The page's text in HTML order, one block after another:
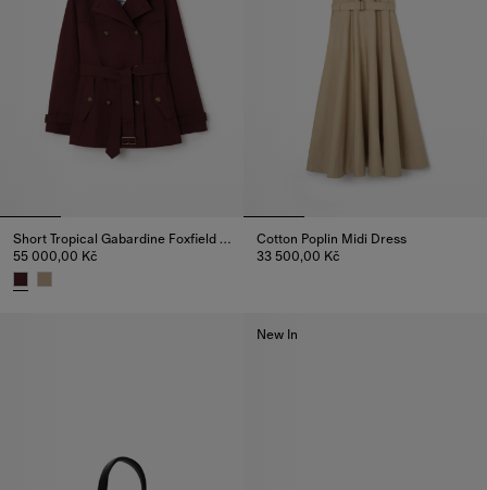
Short Tropical Gabardine Foxfield Trench Coat
55 000,00 Kč
Cotton Poplin Midi Dress
33 500,00 Kč
New In